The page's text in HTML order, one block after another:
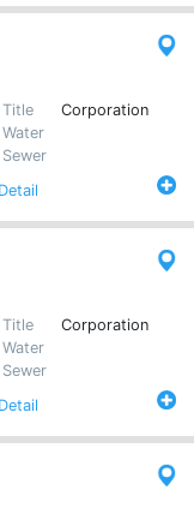
Title
Corporation
Water
Sewer
Title
Corporation
Water
Sewer